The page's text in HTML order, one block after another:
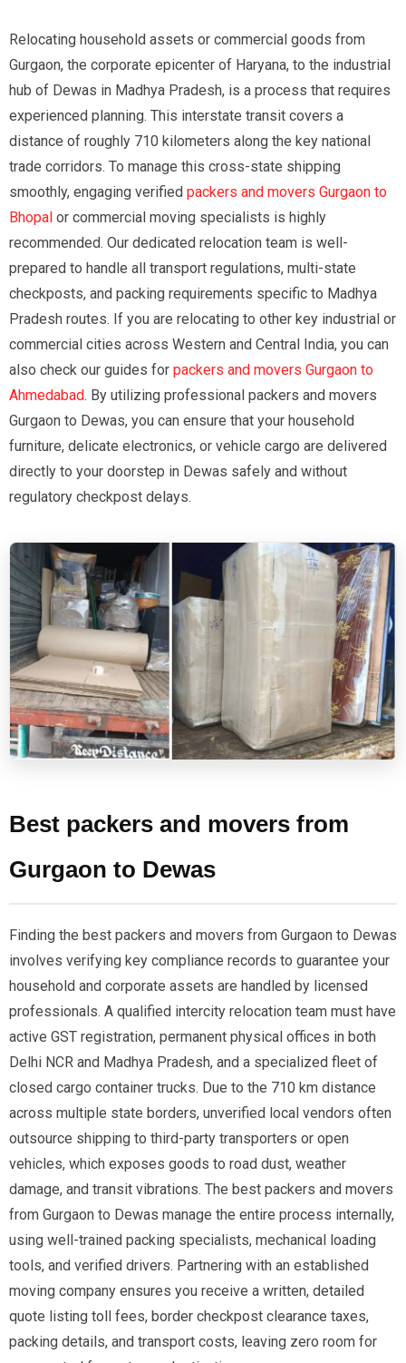
Relocating household assets or commercial goods from
Gurgaon, the corporate epicenter of Haryana, to the industrial
hub of Dewas in Madhya Pradesh, is a process that requires
experienced planning. This interstate transit covers a
distance of roughly 710 kilometers along the key national
trade corridors. To manage this cross-state shipping
smoothly, engaging verified packers and movers Gurgaon to
Bhopal or commercial moving specialists is highly
recommended. Our dedicated relocation team is well-
prepared to handle all transport regulations, multi-state
checkposts, and packing requirements specific to Madhya
Pradesh routes. If you are relocating to other key industrial or
commercial cities across Western and Central India, you can
also check our guides for packers and movers Gurgaon to
Ahmedabad. By utilizing professional packers and movers
Gurgaon to Dewas, you can ensure that your household
furniture, delicate electronics, or vehicle cargo are delivered
directly to your doorstep in Dewas safely and without
regulatory checkpost delays.
Best packers and movers from
Gurgaon to Dewas
Finding the best packers and movers from Gurgaon to Dewas
involves verifying key compliance records to guarantee your
household and corporate assets are handled by licensed
professionals. A qualified intercity relocation team must have
active GST registration, permanent physical offices in both
Delhi NCR and Madhya Pradesh, and a specialized fleet of
closed cargo container trucks. Due to the 710 km distance
across multiple state borders, unverified local vendors often
outsource shipping to third-party transporters or open
vehicles, which exposes goods to road dust, weather
damage, and transit vibrations. The best packers and movers
from Gurgaon to Dewas manage the entire process internally,
using well-trained packing specialists, mechanical loading
tools, and verified drivers. Partnering with an established
moving company ensures you receive a written, detailed
quote listing toll fees, border checkpost clearance taxes,
packing details, and transport costs, leaving zero room for